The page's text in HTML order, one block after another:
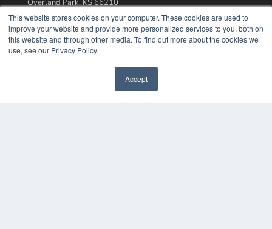
This website stores cookies on your computer. These cookies are used to
improve your website and provide more personalized services to you, both on
this website and through other media. To find out more about the cookies we
use, see our Privacy Policy.
Accept
Overland Park, KS 66210
(913) 955-2600
OUR PARENT COMPANY
MEDQOR LLC